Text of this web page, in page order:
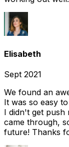
Elisabeth
Sept 2021
We found an
It was so easy
I didn't get push
came through,
future! Thanks